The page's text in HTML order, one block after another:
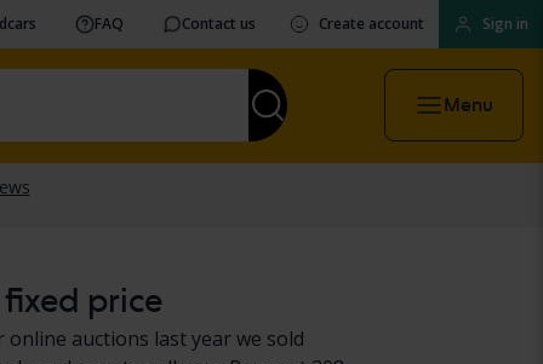
FAQ Contact us Create account Sign in
Menu
price
online auctions last year we sold